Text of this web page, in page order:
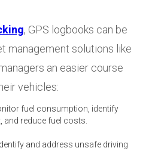
, GPS logbooks can be
management solutions like
an easier course
vehicles:
fuel consumption, identify
and reduce fuel costs.
Identify and address unsafe driving